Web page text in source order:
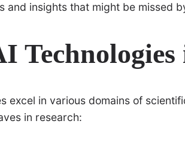
and insights that might be missed
Technologies
excel in various domains of
in research: